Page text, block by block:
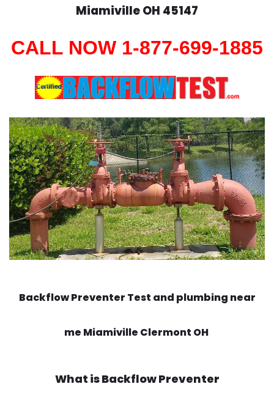
MiamivilleOH 45147
CALL NOW 1-877-699-1885
Backflow Preventer Test and plumbing near
me Miamiville Clermont OH
What isBackflow Preventer